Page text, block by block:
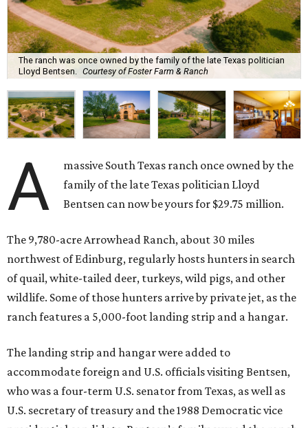
The ranch was once owned by the family of the late Texas politician
Lloyd Bentsen.
Courtesy of Foster Farm & Ranch
A
massive South Texas ranch once owned by the
family of the late Texas politician Lloyd
Bentsen can now be yours for $29.75 million.
The 9,780-acre Arrowhead Ranch, about 30 miles
northwest of Edinburg, regularly hosts hunters in search
of quail, white-tailed deer, turkeys, wild pigs, and other
wildlife. Some of those hunters arrive by private jet, as the
ranch features a 5,000-foot landing strip and a hangar.
The landing strip and hangar were added to
accommodate foreign and U.S. officials visiting Bentsen,
who was a four-term U.S. senator from Texas, as well as
U.S. secretary of treasury and the 1988 Democratic vice